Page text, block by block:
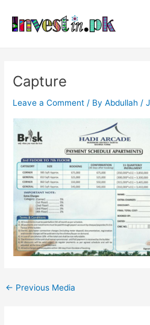
content
Capture
Leave a Comment / ByAbdullah /
navigation
← Previous Media